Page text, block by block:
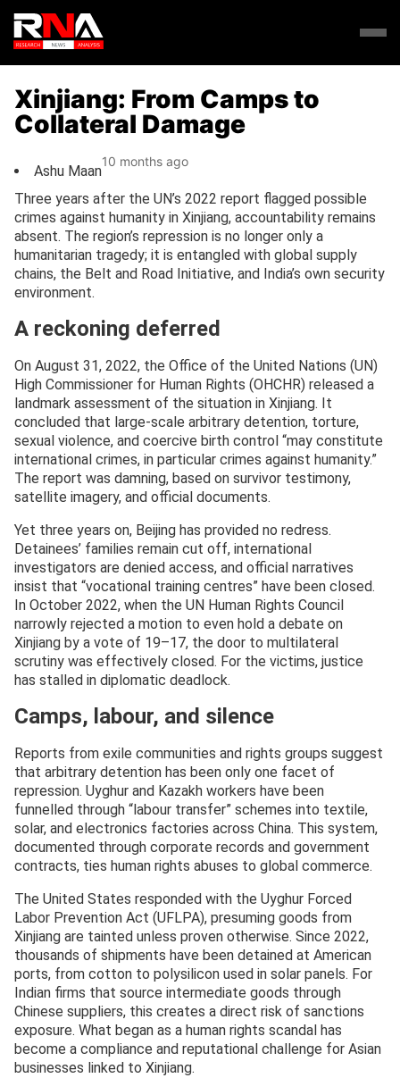
Xinjiang: From Camps to
Collateral Damage
Ashu Maan
10 months ago
Three years after the UN’s 2022 report flagged possible
crimes against humanity in Xinjiang, accountability remains
absent. The region’s repression is no longer only a
humanitarian tragedy; it is entangled with global supply
chains, the Belt and Road Initiative, and India’s own security
environment.
A reckoning deferred
On August 31, 2022, the Office of the United Nations (UN)
High Commissioner for Human Rights (OHCHR) released a
landmark assessment of the situation in Xinjiang. It
concluded that large-scale arbitrary detention, torture,
sexual violence, and coercive birth control “may constitute
international crimes, in particular crimes against humanity.”
The report was damning, based on survivor testimony,
satellite imagery, and official documents.
Yet three years on, Beijing has provided no redress.
Detainees’ families remain cut off, international
investigators are denied access, and official narratives
insist that “vocational training centres” have been closed.
In October 2022, when the UN Human Rights Council
narrowly rejected a motion to even hold a debate on
Xinjiang by a vote of 19–17, the door to multilateral
scrutiny was effectively closed. For the victims, justice
has stalled in diplomatic deadlock.
Camps, labour, and silence
Reports from exile communities and rights groups suggest
that arbitrary detention has been only one facet of
repression. Uyghur and Kazakh workers have been
funnelled through “labour transfer” schemes into textile,
solar, and electronics factories across China. This system,
documented through corporate records and government
contracts, ties human rights abuses to global commerce.
The United States responded with the Uyghur Forced
Labor Prevention Act (UFLPA), presuming goods from
Xinjiang are tainted unless proven otherwise. Since 2022,
thousands of shipments have been detained at American
ports, from cotton to polysilicon used in solar panels. For
Indian firms that source intermediate goods through
Chinese suppliers, this creates a direct risk of sanctions
exposure. What began as a human rights scandal has
become a compliance and reputational challenge for Asian
businesses linked to Xinjiang.